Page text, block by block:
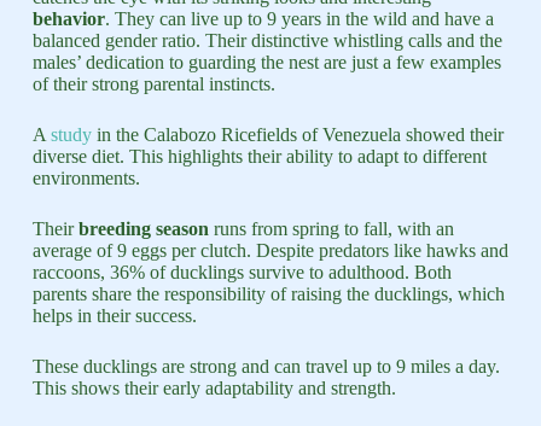
behavior. They can live up to 9 years in the wild and have a
balanced gender ratio. Their distinctive whistling calls and the
males’ dedication to guarding the nest are just a few examples
of their strong parental instincts.
A studyin the Calabozo Ricefields of Venezuela showed their
diverse diet. This highlights their ability to adapt to different
environments.
Theirbreeding season runs from spring to fall, with an
average of 9 eggs per clutch. Despite predators like hawks and
raccoons, 36% of ducklings survive to adulthood. Both
parents share the responsibility of raising the ducklings, which
helps in their success.
These ducklings are strong and can travel up to 9 miles a day.
This shows their early adaptability and strength.